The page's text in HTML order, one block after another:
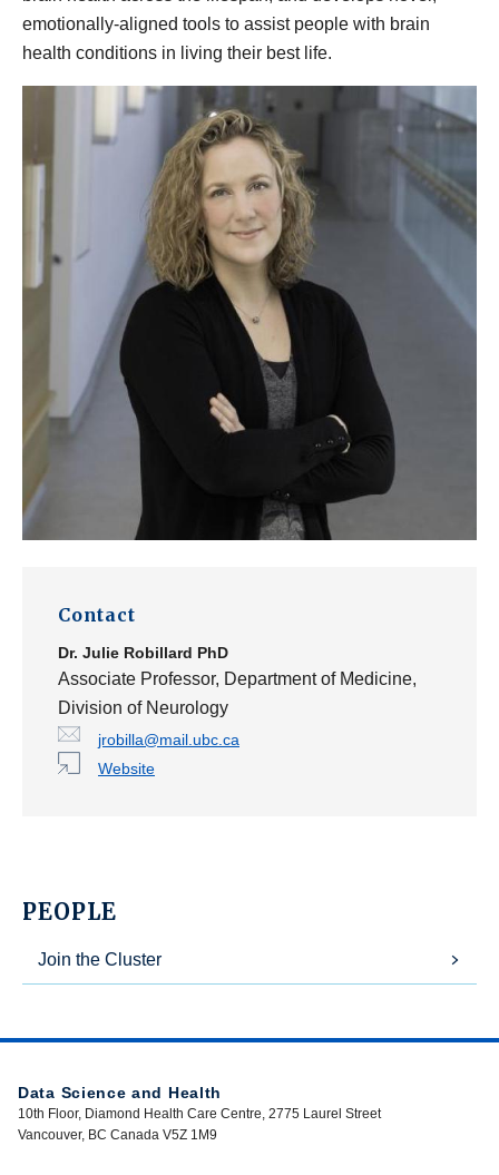
emotionally-aligned tools to assist people with brain
health conditions in living their best life.
Contact
Dr. Julie Robillard PhD
Associate Professor, Department of Medicine,
Division of Neurology
jrobilla@mail.ubc.ca
Website
PEOPLE
Join the Cluster
Data Science and Health
10th Floor, Diamond Health Care Centre, 2775 Laurel Street
Vancouver, BC Canada V5Z 1M9